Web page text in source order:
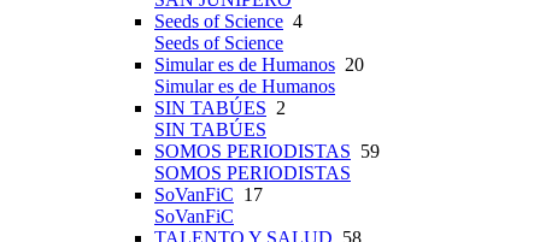
Seeds of Science 4
Seeds of Science
Simular es de Humanos 20
Simular es de Humanos
SIN TABÚES 2
SIN TABÚES
SOMOS PERIODISTAS 59
SOMOS PERIODISTAS
SoVanFiC 17
SoVanFiC